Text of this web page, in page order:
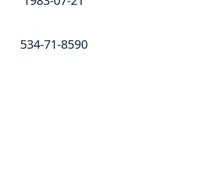
534-71-8590